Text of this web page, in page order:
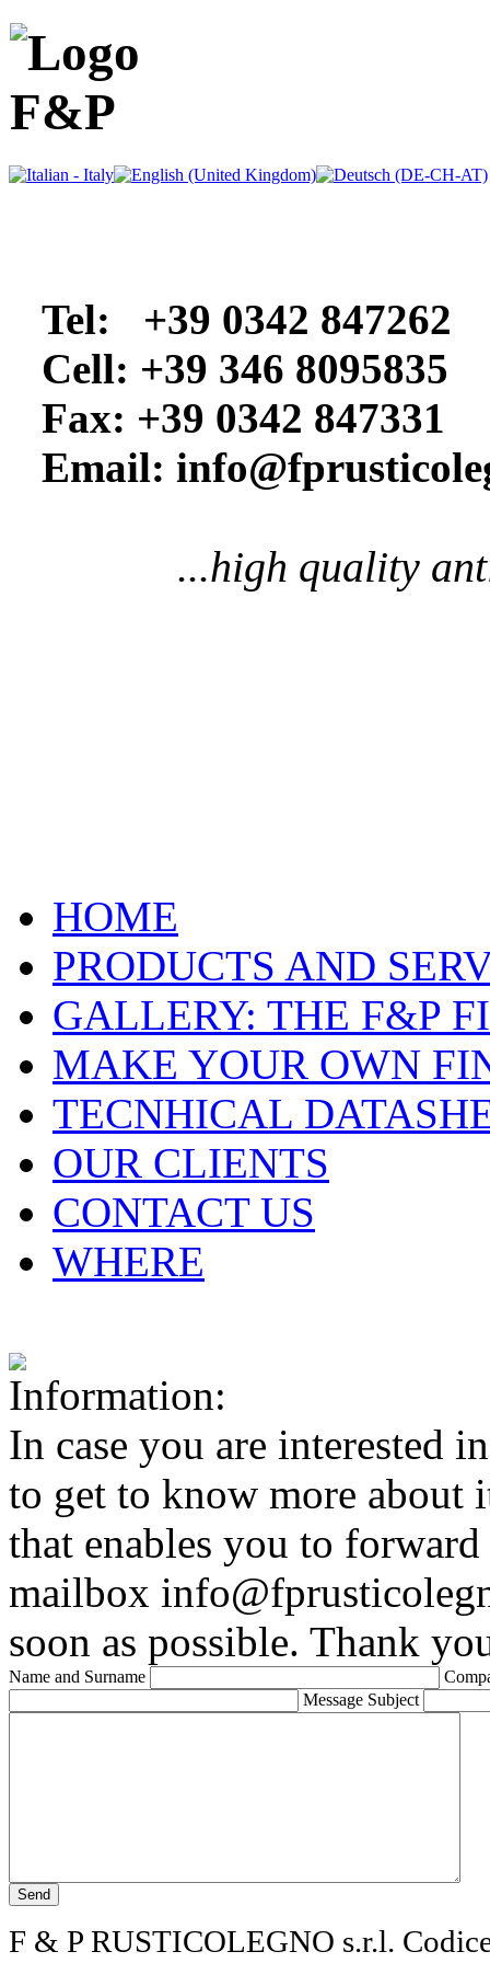
Tel: +39 0342 847262
Cell: +39 346 8095835
Fax: +39 0342 847331
Email: info@
...high quality
HOME
PRODUCTS AND
GALLERY: THE F&P
MAKE YOUR OWN
TECNHICAL
OUR CLIENTS
CONTACT US
WHERE
In case you are interested
to get to know more
that enables you to
mailbox
soon as possible. Thank
Name and Surname
Message Subject
F & P RUSTICOLEGNO s.r.l.